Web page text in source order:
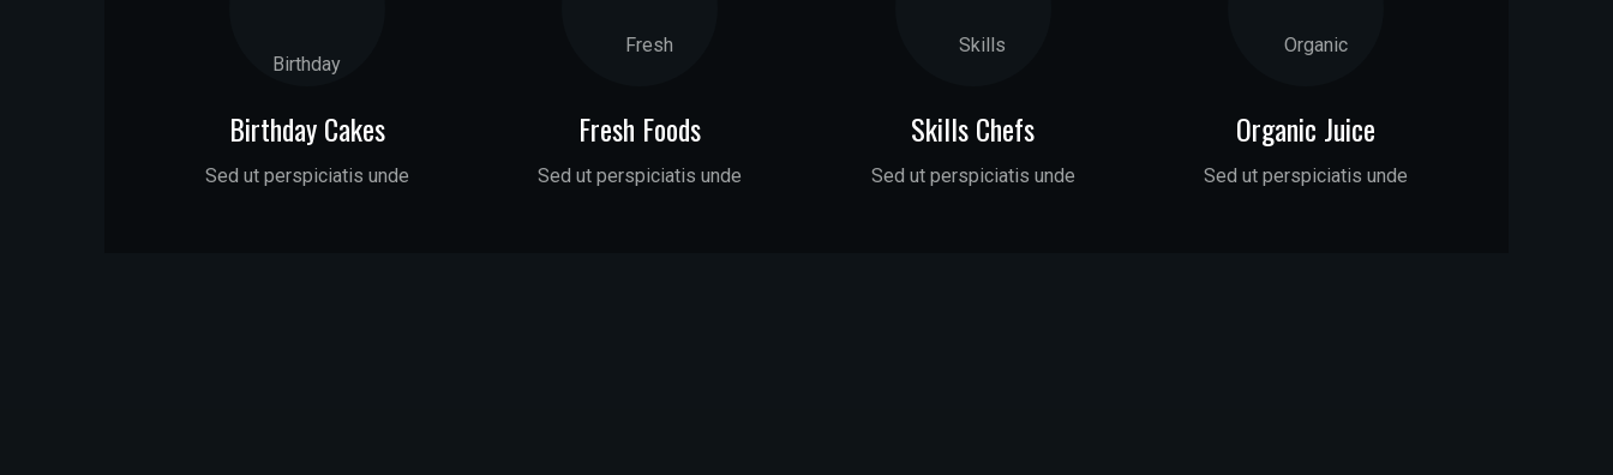
Birthday Cakes
Sed ut perspiciatis unde
Fresh Foods
Sed ut perspiciatis unde
Skills Chefs
Sed ut perspiciatis unde
Organic Juice
Sed ut perspiciatis unde